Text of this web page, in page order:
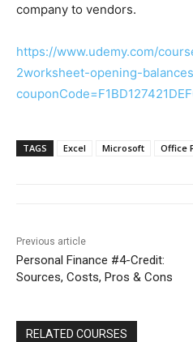
company to vendors.
https://www.udemy.com/
2worksheet-opening-
TAGS Excel Microsoft Office
Previous article
Personal Finance #4-Credit:
Sources, Costs, Pros & Cons
RELATED COURSES